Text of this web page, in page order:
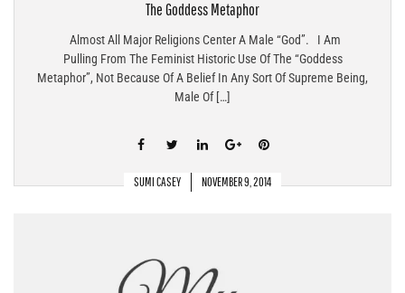
The Goddess Metaphor
Almost All Major Religions Center A Male “god”. I Am
Pulling From The Feminist Historic Use Of The “Goddess
Metaphor”, Not Because Of A Belief In Any Sort Of Supreme Being,
Male Of […]
SUMI CASEY NOVEMBER 9, 2014